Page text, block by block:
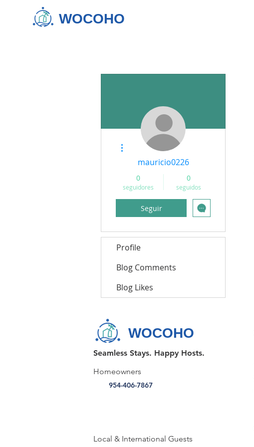
WOCOHO
mauricio0226
0
seguidores
0
seguidos
Seguir
Más acciones
Profile
Blog Comments
Blog Likes
WOCOHO
Seamless Stays. Happy Hosts.
Homeowners
954-406-7867
Local & International Guests